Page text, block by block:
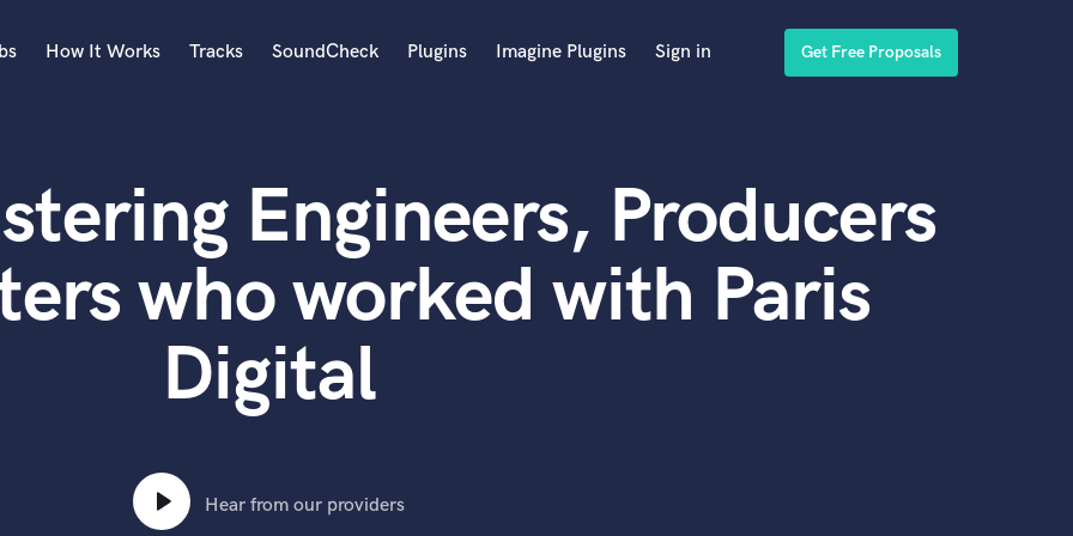
Acoustic Guitar
B
Banjo
Bass Electric
Bass Fretless
Bass Upright
How It Works Tracks SoundCheck Plugins Imagine Plugins Sign in Get Free Proposals
Engineers, Producers
who worked with Paris
Digital
Hear from our providers